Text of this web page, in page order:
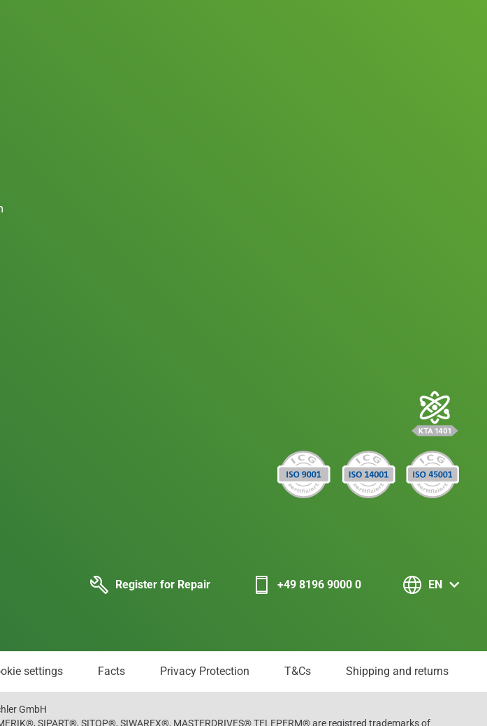
Register for Repair +49 8196 9000 0 EN
settings Facts Privacy Protection T&Cs Shipping and returns
GmbH
SIPART®, SITOP®, SIWAREX®, MASTERDRIVES® TELEPERM® are registred trademarks of